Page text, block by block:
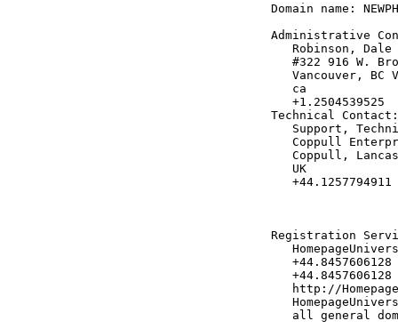
Domain name:
Administrative
Robinson, Dale
#322 916 W.
Vancouver, BC
    ca
    +1.2504539525
Technical Contact:
Support,
Coppull
Coppull,
    UK
+44.1257794911
Registration
    +44.8457606128
+44.8457606128
http://
all general